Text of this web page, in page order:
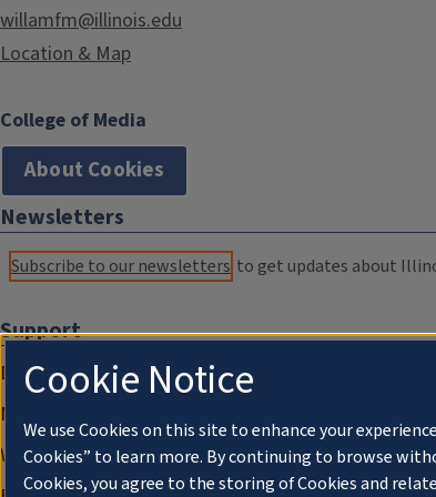
willamfm@illinois.edu
Location & Map
College of Media
About Cookies
Newsletters
Subscribe to our newsletters to get updates about
Support
Donate
Membership Information
WILL Travel & Tours
Cookie Notice
We use Cookies on this site to enhance your
Cookies” to learn more. By continuing to browse
Cookies, you agree to the storing of Cookies and